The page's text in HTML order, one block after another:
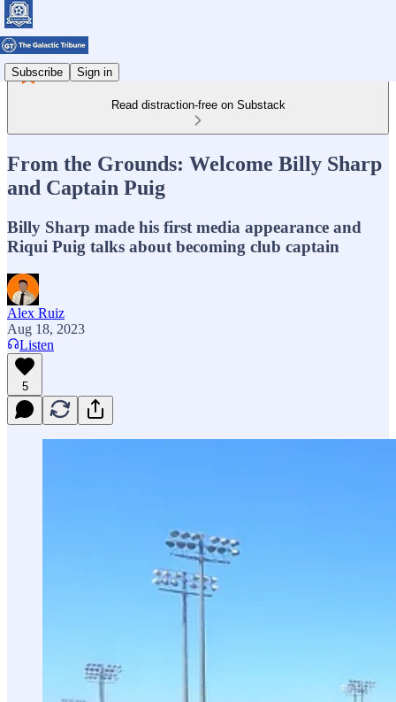
Subscribe Sign in
Read distraction-free on Substack
From the Grounds: Welcome Billy Sharp
and Captain Puig
Billy Sharp made his first media appearance and
Riqui Puig talks about becoming club captain
Alex Ruiz
Aug 18, 2023
Listen
5